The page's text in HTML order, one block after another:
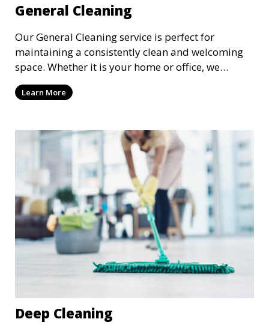
General Cleaning
Our General Cleaning service is perfect for
maintaining a consistently clean and welcoming
space. Whether it is your home or office, we
handle dusting, mopping, vacuuming, and
surface cleaning to ensure a neat and tidy
maintenance and upkeep, making sure your
space always looks its best.
Learn More
Deep Cleaning